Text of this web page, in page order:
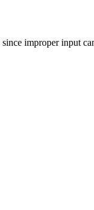
since improper input